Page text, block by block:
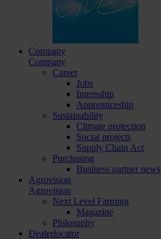
Company
Company
Career
Jobs
Internship
Apprenticeship
Sustainability
Climate protection
Social projects
Supply Chain Act
Purchasing
Business partner news
Agrovision
Agrovision
Next Level Farming
Magazine
Philosophy
Dealerlocator